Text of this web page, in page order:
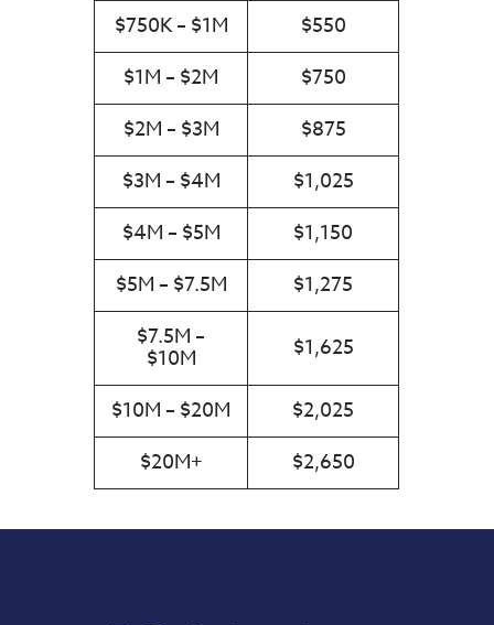
$750K – $1M
$550
$1M – $2M
$750
$2M – $3M
$875
$3M – $4M
$1,025
$4M – $5M
$1,150
$5M – $7.5M
$1,275
$7.5M –
$10M $1,625
$10M – $20M
$2,025
$20M+
$2,650